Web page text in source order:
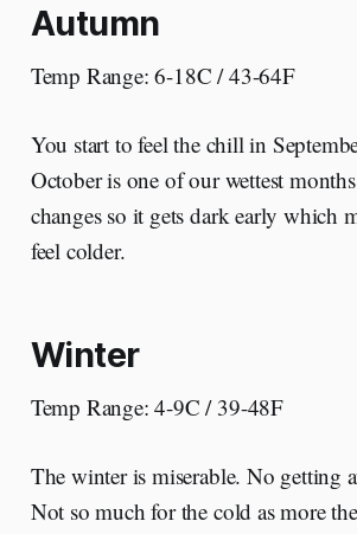
Autumn
Temp Range: 6-18C / 43-64F
You start to feel the chill in
October is one of our wettest
changes so it gets dark early which
feel colder.
Winter
Temp Range: 4-9C / 39-48F
The winter is miserable. No getting
Not so much for the cold as more